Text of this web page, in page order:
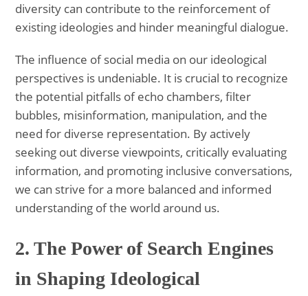
diversity can contribute to the reinforcement of
existing ideologies and hinder meaningful dialogue.
The influence of social media on our ideological
perspectives is undeniable. It is crucial to recognize
the potential pitfalls of echo chambers, filter
bubbles, misinformation, manipulation, and the
need for diverse representation. By actively
seeking out diverse viewpoints, critically evaluating
information, and promoting inclusive conversations,
we can strive for a more balanced and informed
understanding of the world around us.
2. The Power of Search Engines
in Shaping Ideological